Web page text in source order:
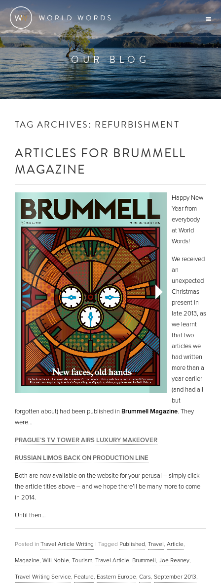
OUR BLOG
TAG ARCHIVES: REFURBISHMENT
ARTICLES FOR BRUMMELL
MAGAZINE
Happy New
Year from
everybody
at World
Words!
We received
an
unexpected
Christmas
present in
late 2013, as
we learnt
that two
articles we
had written
more than a
year earlier
(and had all
but
forgotten about) had been published in Brummell Magazine. They
were…
PRAGUE’S TV TOWER AIRS LUXURY MAKEOVER
RUSSIAN LIMOS BACK ON PRODUCTION LINE
Both are now available on the website for your perusal – simply click
the article titles above – and we hope there’ll be many more to come
in 2014.
Until then…
Posted in Travel Article Writing | Tagged Published, Travel, Article,
Magazine, Will Noble, Tourism, Travel Article, Brummell, Joe Reaney,
Travel Writing Service, Feature, Eastern Europe, Cars, September 2013,